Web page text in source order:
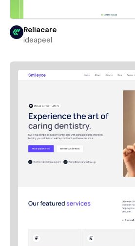
Reliacare
ideapeel